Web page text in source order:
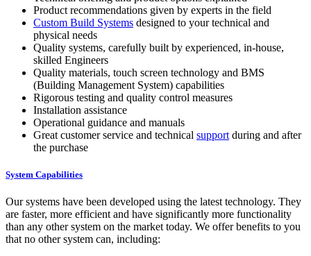
Product recommendations given by experts in the field
Custom Build Systems designed to your technical and
physical needs
Quality systems, carefully built by experienced, in-house,
skilled Engineers
Quality materials, touch screen technology and BMS
(Building Management System) capabilities
Rigorous testing and quality control measures
Installation assistance
Operational guidance and manuals
Great customer service and technical support during and after
the purchase
System Capabilities
Our systems have been developed using the latest technology. They
are faster, more efficient and have significantly more functionality
than any other system on the market today. We offer benefits to you
that no other system can, including: